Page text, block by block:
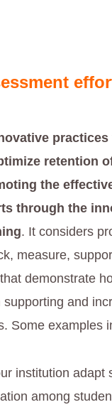
retention
the
through the
. It considers
measure,
demonstrate
and
Some examples
institution adapt
among